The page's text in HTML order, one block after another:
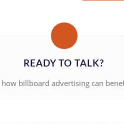
READY TO TALK?
billboard advertising can